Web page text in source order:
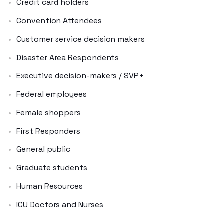
Credit card holders
Convention Attendees
Customer service decision makers
Disaster Area Respondents
Executive decision-makers / SVP+
Federal employees
Female shoppers
First Responders
General public
Graduate students
Human Resources
ICU Doctors and Nurses